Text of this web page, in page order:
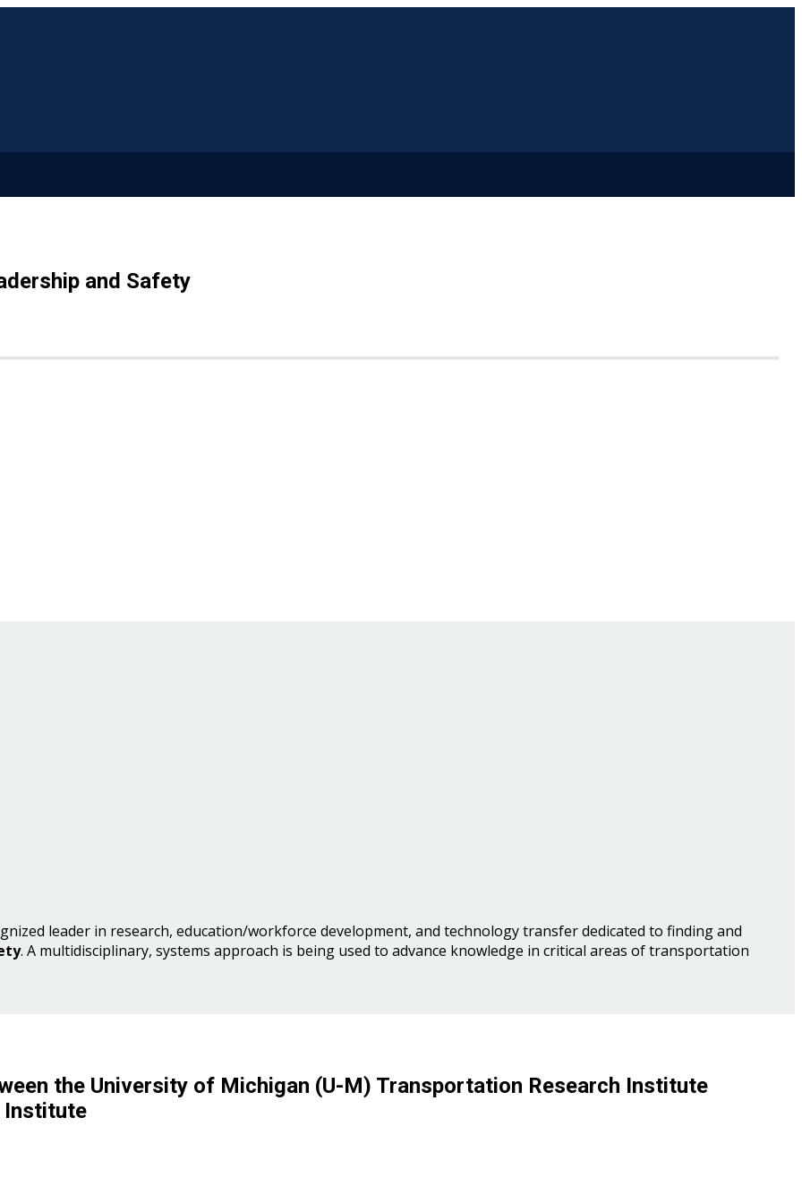
and Safety
leader in research, education/workforce development, and technology transfer dedicated to finding and
. A multidisciplinary, systems approach is being used to advance knowledge in critical areas of transportation
the University of Michigan (U-M) Transportation Research Institute
Institute